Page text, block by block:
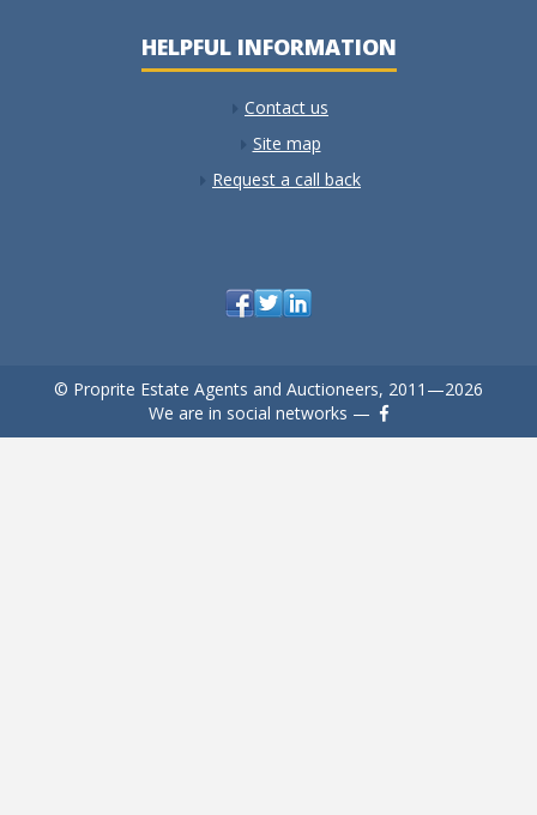
HELPFUL INFORMATION
Contact us
Site map
Request a call back
© Proprite Estate Agents and Auctioneers, 2011—2026
We are in social networks —